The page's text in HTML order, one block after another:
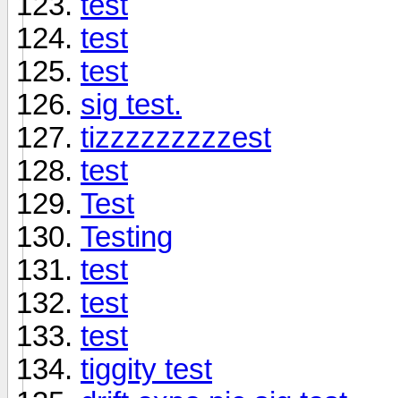
test
test
sig test.
tizzzzzzzzzest
test
Test
Testing
test
test
test
tiggity test